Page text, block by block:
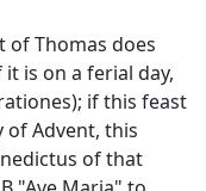
of Thomas does
it is on a ferial day,
if this feast
of Advent, this
of that